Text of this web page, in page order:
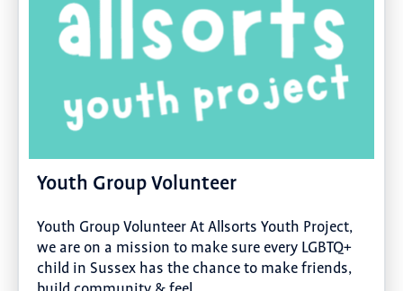
Youth Group Volunteer
Youth Group Volunteer At Allsorts Youth Project,
we are on a mission to make sure every LGBTQ+
child in Sussex has the chance to make friends,